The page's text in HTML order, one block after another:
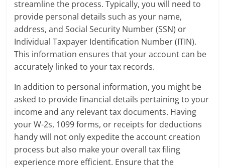
streamline the process. Typically, you will need to
provide personal details such as your name,
address, and Social Security Number (SSN) or
Individual Taxpayer Identification Number (ITIN).
This information ensures that your account can be
accurately linked to your tax records.
In addition to personal information, you might be
asked to provide financial details pertaining to your
income and any relevant tax documents. Having
your W-2s, 1099 forms, or receipts for deductions
handy will not only expedite the account creation
process but also make your overall tax filing
experience more efficient. Ensure that the